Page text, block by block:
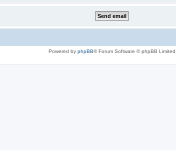
Powered by phpBB® Forum Software © phpBB Limited